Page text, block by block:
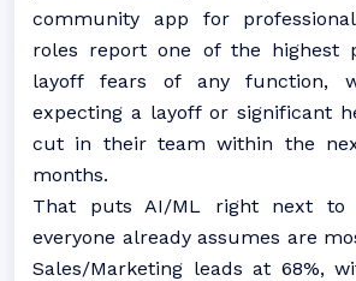
community app for
roles report one of the highest
layoff fears of any function,
expecting a layoff or significant
cut in their team within the
months.
That puts AI/ML right next to
everyone already assumes are
Sales/Marketing leads at 68%,